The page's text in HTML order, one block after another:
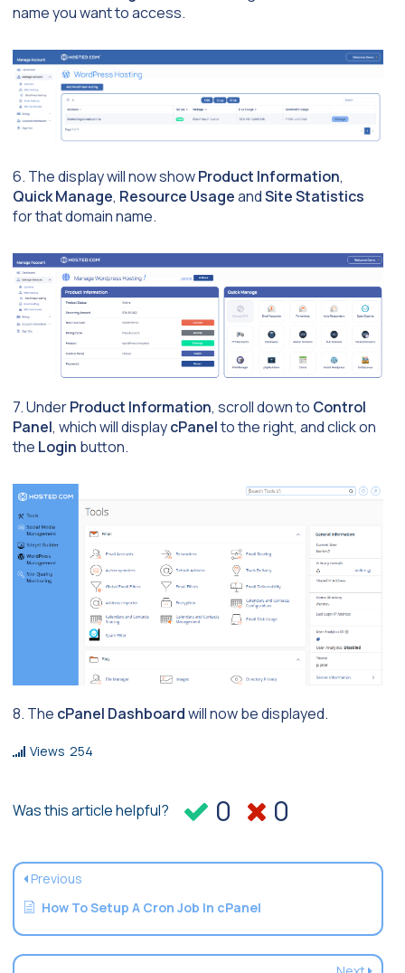
name you want to access.
6. The display will now showProduct Information,
Quick Manage, Resource UsageandSite Statistics
for that domain name.
7. UnderProduct Information, scroll down to Control
Panel, which will displaycPanelto the right, and click on
the Login button.
8. The cPanel Dashboardwill now be displayed.
Views 254
Was this article helpful? 0 0
Previous
How To Setup A Cron Job In cPanel